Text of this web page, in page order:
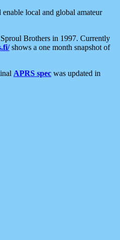
local and global amateur
Brothers in 1997. Currently
shows a one month snapshot of
APRS spec was updated in